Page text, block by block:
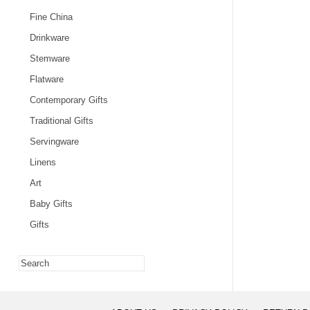
Fine China
Drinkware
Stemware
Flatware
Contemporary Gifts
Traditional Gifts
Servingware
Linens
Art
Baby Gifts
Gifts